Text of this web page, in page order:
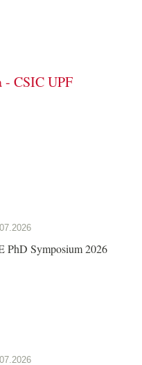
CSIC UPF
PhD Symposium 2026